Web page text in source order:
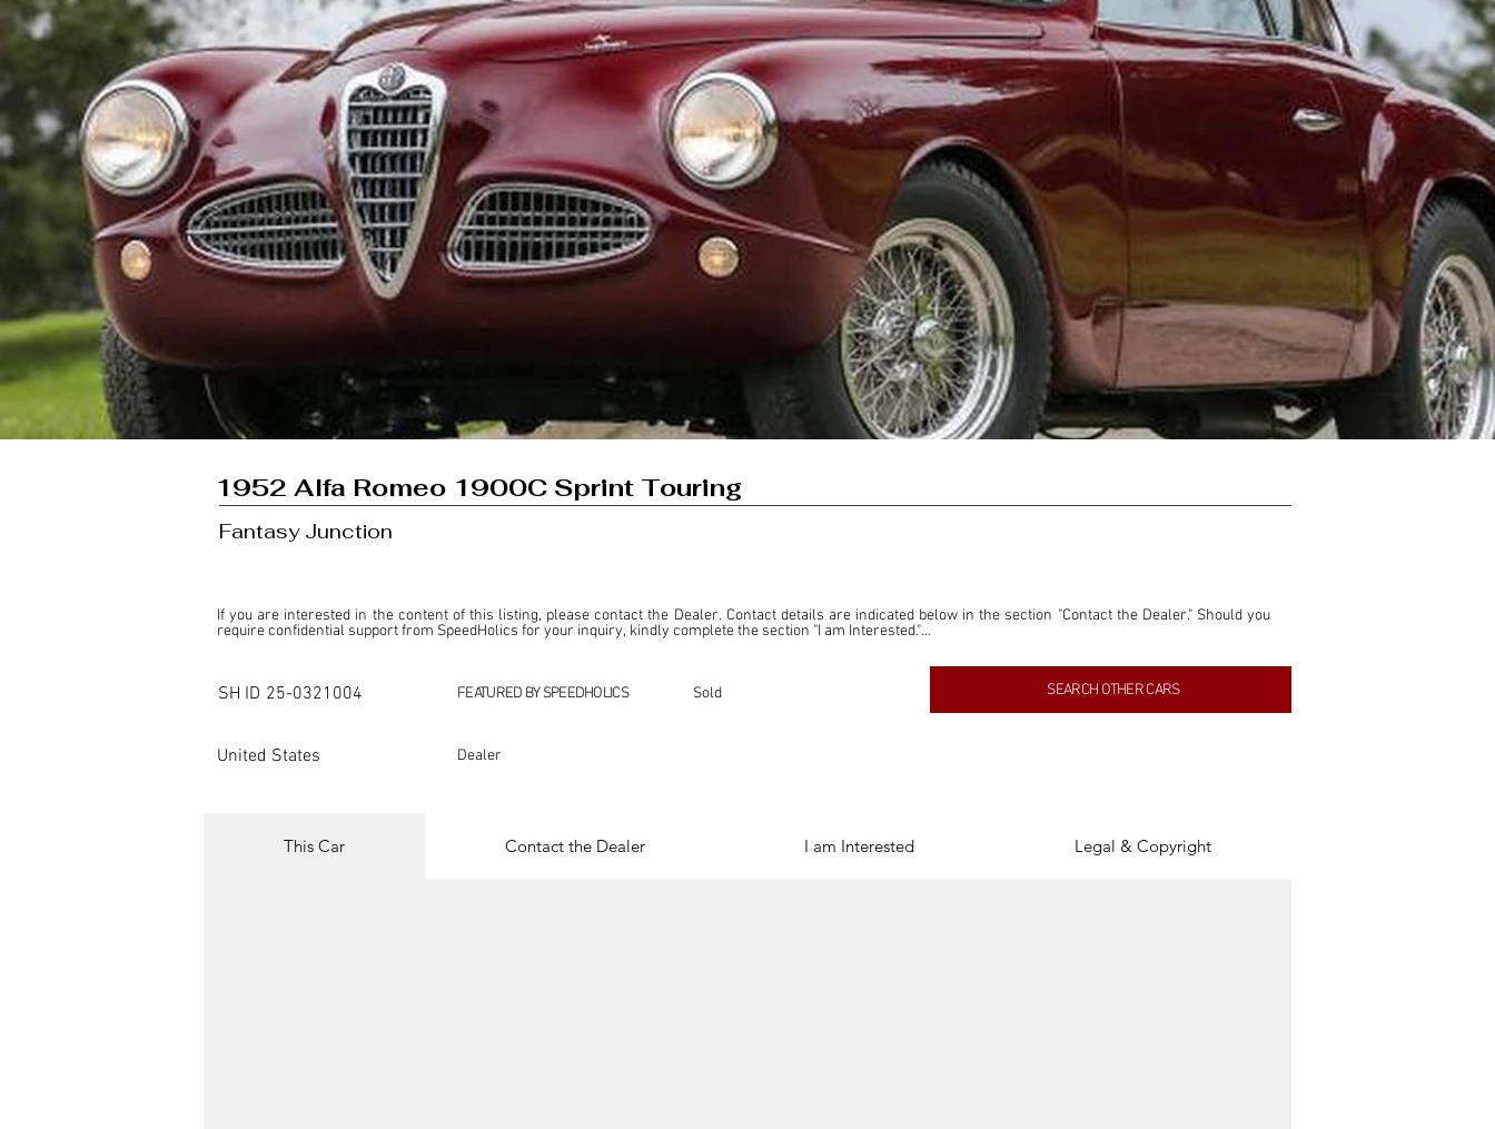
1952 Alfa Romeo 1900C Sprint Touring
Fantasy Junction
If you are interested in the content of this listing, please contact the Dealer. Contact details are indicated below in the section "Contact the Dealer." Should you
require confidential support from SpeedHolics for your inquiry, kindly complete the section "I am Interested."
This listing is provided by SpeedHolics solely for the purpose of offering information and resources to our readers. The information contained within this listing is
SpeedHolics has no involvement in the commercial transactions arising from this listing, and we will not derive any financial gain from any sales made through
SH ID 25-0321004 FEATURED BY SPEEDHOLICS Sold SEARCH OTHER CARS
United States Dealer
This Car Contact the Dealer I am Interested Legal & Copyright